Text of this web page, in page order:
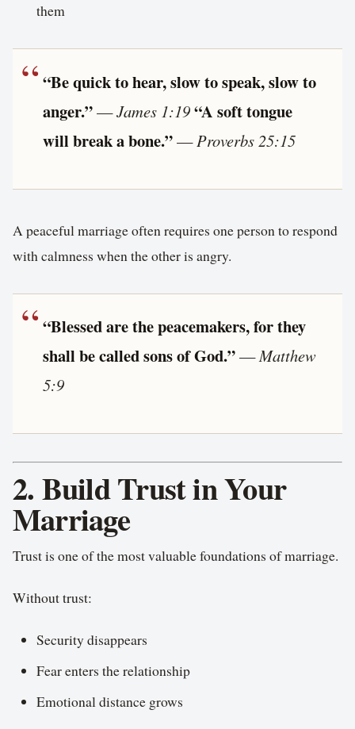
them
“Be quick to hear, slow to speak, slow to
anger.”—James 1:19“A soft tongue
will break a bone.”—Proverbs 25:15
A peaceful marriage often requires one person to respond
with calmness when the other is angry.
“Blessed are the peacemakers, for they
shall be called sons of God.”—Matthew
5:9
2. Build Trust in Your
Marriage
Trust is one of the most valuable foundations of marriage.
Without trust:
Security disappears
Fear enters the relationship
Emotional distance grows